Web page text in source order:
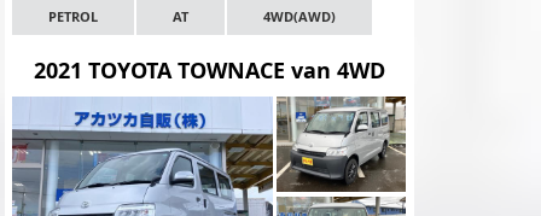
PETROL AT 4WD(AWD)
2021 TOYOTA TOWNACE van 4WD